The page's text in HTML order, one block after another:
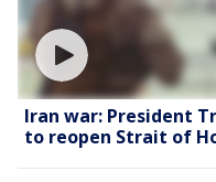
Iran war: President
to reopen Strait of